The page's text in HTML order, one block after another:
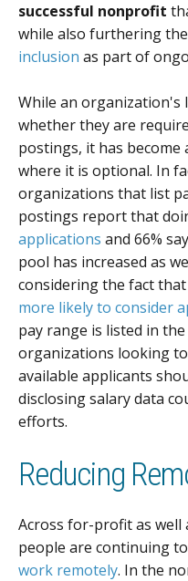
successful nonprofit
while also furthering
inclusion as part of
While an organization's
whether they are
postings, it has become
where it is optional. In
organizations that list
postings report that
applications and 66%
pool has increased as
considering the fact that
more likely to consider
pay range is listed in
organizations looking
available applicants
disclosing salary data
efforts.
Reducing
Across for-profit as
people are continuing
work remotely. In the